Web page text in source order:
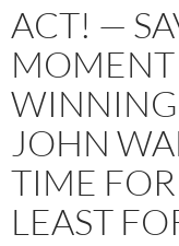
ACT! —
JOHN
TIME
LEAST